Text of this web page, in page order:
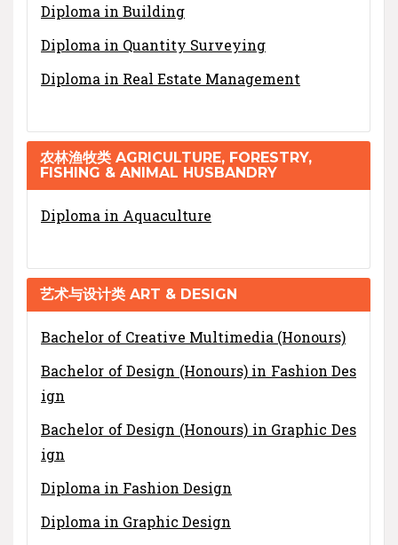
Diploma in Building
Diploma in Quantity Surveying
Diploma in Real Estate Management
农林渔牧类 AGRICULTURE, FORESTRY,
FISHING & ANIMAL HUSBANDRY
Diploma in Aquaculture
艺术与设计类 ART & DESIGN
Bachelor of Creative Multimedia (Honours)
Bachelor of Design (Honours) in Fashion Des
ign
Bachelor of Design (Honours) in Graphic Des
ign
Diploma in Fashion Design
Diploma in Graphic Design